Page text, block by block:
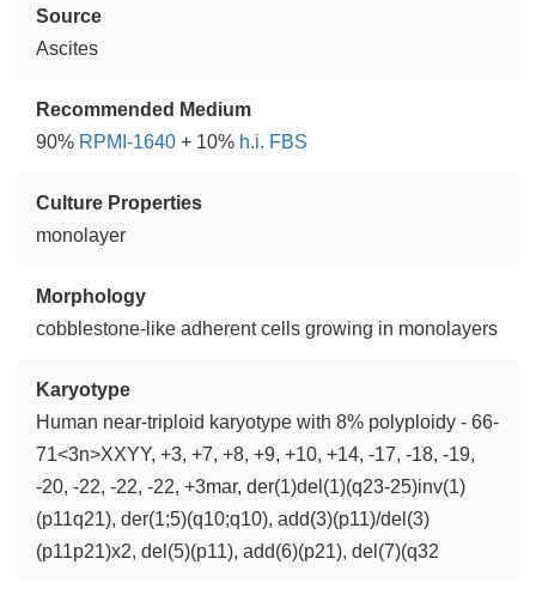
Source
Ascites
Recommended Medium
90% RPMI-1640 + 10% h.i. FBS
Culture Properties
monolayer
Morphology
cobblestone-like adherent cells growing in monolayers
Karyotype
Human near-triploid karyotype with 8% polyploidy - 66-
71<3n>XXYY, +3, +7, +8, +9, +10, +14, -17, -18, -19,
-20, -22, -22, -22, +3mar, der(1)del(1)(q23-25)inv(1)
(p11q21), der(1;5)(q10;q10), add(3)(p11)/del(3)
(p11p21)x2, del(5)(p11), add(6)(p21), del(7)(q32